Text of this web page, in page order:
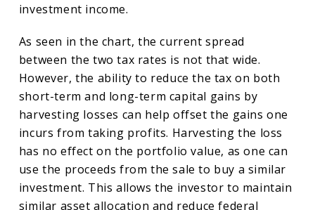
investment income.
As seen in the chart, the current spread
between the two tax rates is not that wide.
However, the ability to reduce the tax on both
short-term and long-term capital gains by
harvesting losses can help offset the gains one
incurs from taking profits. Harvesting the loss
has no effect on the portfolio value, as one can
use the proceeds from the sale to buy a similar
investment. This allows the investor to maintain
similar asset allocation and reduce federal